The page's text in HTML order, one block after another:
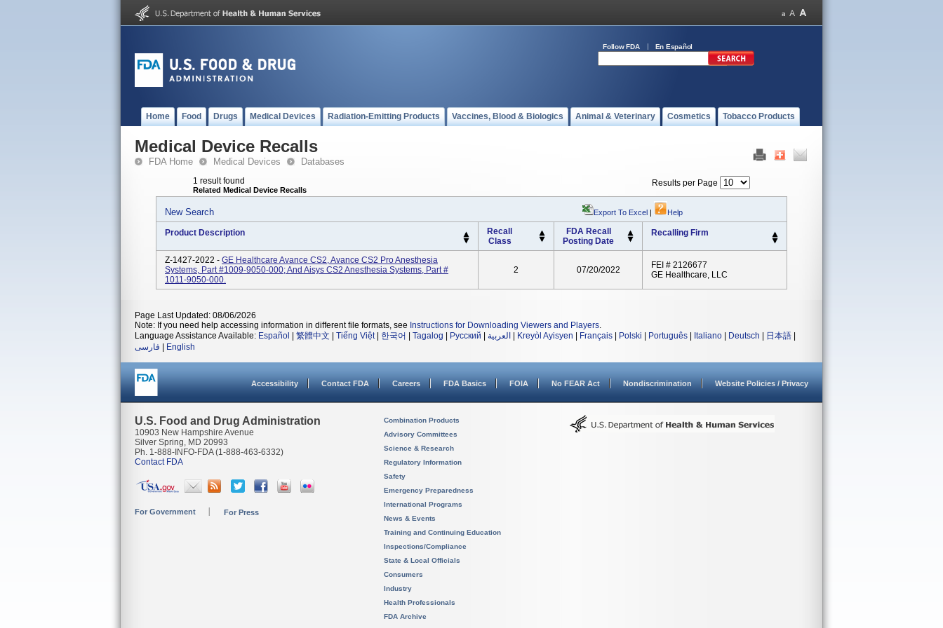
Follow FDA En Español
Home Food Drugs Medical Devices Radiation-Emitting Products Vaccines, Blood & Biologics Animal & Veterinary Cosmetics Tobacco Products
Medical Device Recalls
FDA Home Medical Devices Databases
1 result found
Related Medical Device Recalls
Results per Page
New Search Export To Excel | Help
Product Description
Recall
Class
FDA Recall
Posting Date
Recalling Firm
Z-1427-2022 - GE Healthcare Avance CS2, Avance CS2 Pro Anesthesia
Systems, Part #1009-9050-000; And Aisys CS2 Anesthesia Systems, Part #
1011-9050-000.
2 07/20/2022
FEI # 2126677
GE Healthcare, LLC
Page Last Updated: 08/06/2026
Note: If you need help accessing information in different file formats, see Instructions for Downloading Viewers and Players.
Language Assistance Available: Español 繁體中文 Tiếng Việt| 한국어 Tagalog Русский العربية Kreyòl Ayisyen Français Polski Português Italiano Deutsch 日本語
فارسی
English
Accessibility Contact FDA Careers FDA Basics FOIA No FEAR Act Nondiscrimination Website Policies / Privacy
U.S. Food and Drug Administration
10903 New Hampshire Avenue
Silver Spring, MD 20993
Ph. 1-888-INFO-FDA (1-888-463-6332)
Contact FDA
For Government For Press
Combination Products
Advisory Committees
Science & Research
Regulatory Information
Safety
Emergency Preparedness
International Programs
News & Events
Training and Continuing Education
Inspections/Compliance
State & Local Officials
Consumers
Industry
Health Professionals
FDA Archive